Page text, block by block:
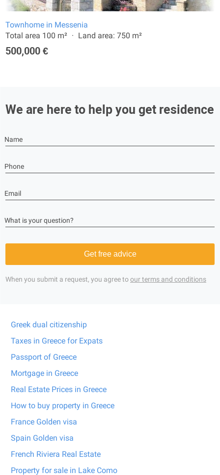
Townhome in Messenia
Total area 100 m²
Land area: 750 m²
500,000 €
We are here to help you get residence
Name
Phone
Email
What is your question?
Get free advice
When you submit a request, you agree toour terms and conditions
Greek dual citizenship
Taxes in Greece for Expats
Passport of Greece
Mortgage in Greece
Real Estate Prices in Greece
How to buy property in Greece
France Golden visa
Spain Golden visa
French Riviera Real Estate
Property for sale in Lake Como